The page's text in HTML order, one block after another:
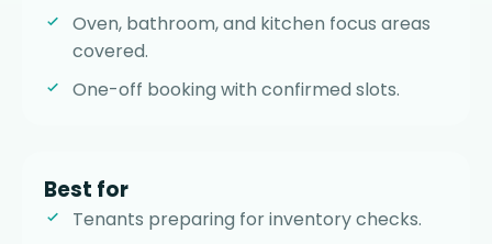
Oven, bathroom, and kitchen focus areas
covered.
One-off booking with confirmed slots.
Best for
Tenants preparing for inventory checks.